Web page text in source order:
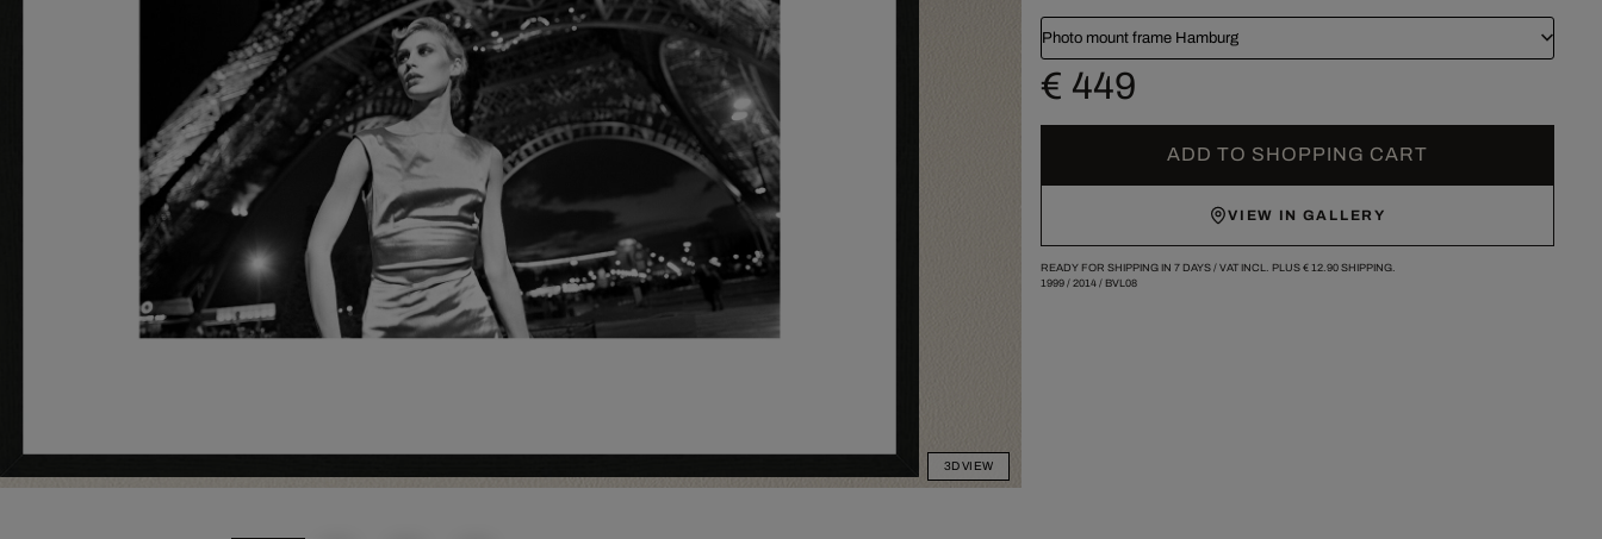
3D VIEW
Photo mount frame Hamburg
€ 449
ADD TO SHOPPING CART
VIEW IN GALLERY
READY FOR SHIPPING IN 7 DAYS / VAT INCL. PLUS € 12.90SHIPPING.
1999/ 2014/ BVL08